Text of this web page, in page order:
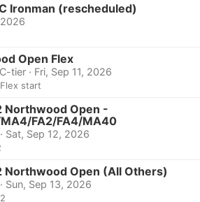
Ironman (rescheduled)
Open Flex
tier · Fri, Sep 11, 2026
Flex start
Northwood Open -
FA2/FA4/MA40
Sat, Sep 12, 2026
Northwood Open (All Others)
Sun, Sep 13, 2026
2